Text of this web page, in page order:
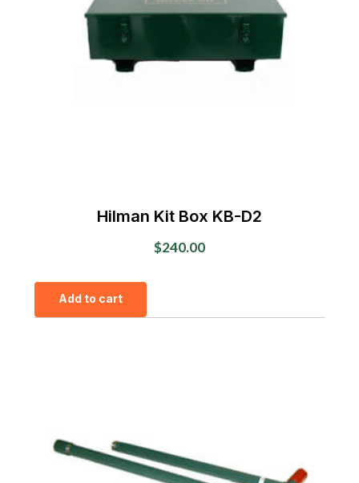
Hilman Kit Box KB-D2
$240.00
Add to cart